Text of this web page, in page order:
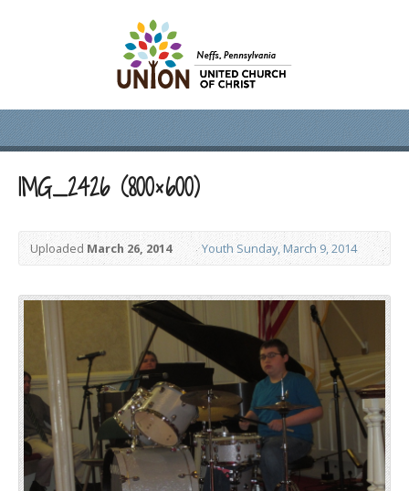
IMG_2426 (800×600)
UploadedMarch 26, 2014 Youth Sunday, March 9, 2014